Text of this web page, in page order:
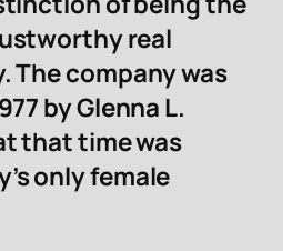
real
The company was
by Glenna L.
that time was
only female